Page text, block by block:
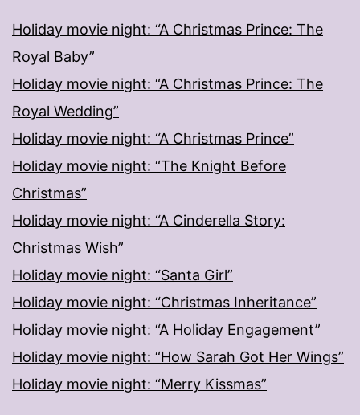
Holiday movie night: “A Christmas Prince: The
Royal Baby”
Holiday movie night: “A Christmas Prince: The
Royal Wedding”
Holiday movie night: “A Christmas Prince”
Holiday movie night: “The Knight Before
Christmas”
Holiday movie night: “A Cinderella Story:
Christmas Wish”
Holiday movie night: “Santa Girl”
Holiday movie night: “Christmas Inheritance”
Holiday movie night: “A Holiday Engagement”
Holiday movie night: “How Sarah Got Her Wings”
Holiday movie night: “Merry Kissmas”